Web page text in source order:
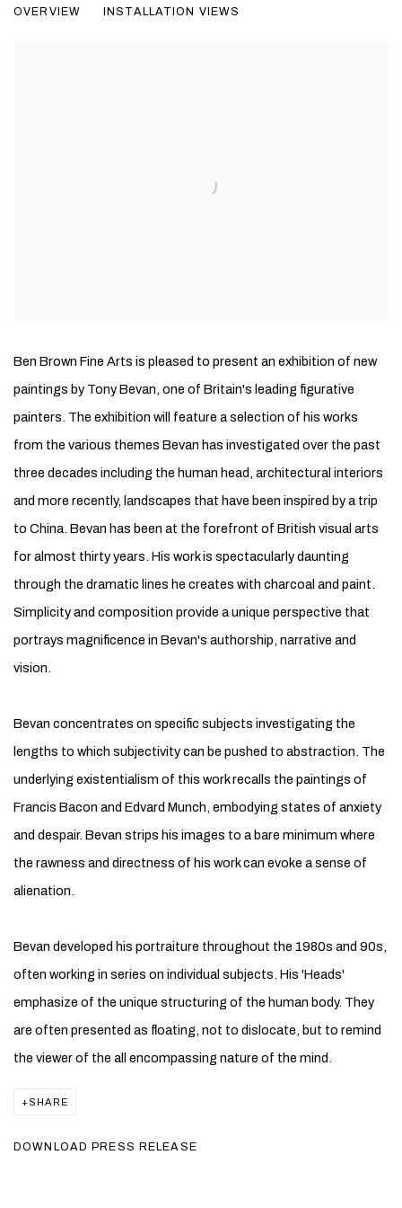
OVERVIEW INSTALLATION VIEWS
Ben Brown Fine Arts is pleased to present an exhibition of new
paintings by Tony Bevan, one of Britain's leading figurative
painters. The exhibition will feature a selection of his works
from the various themes Bevan has investigated over the past
three decades including the human head, architectural interiors
and more recently, landscapes that have been inspired by a trip
to China. Bevan has been at the forefront of British visual arts
for almost thirty years. His work is spectacularly daunting
through the dramatic lines he creates with charcoal and paint.
Simplicity and composition provide a unique perspective that
portrays magnificence in Bevan's authorship, narrative and
vision.
Bevan concentrates on specific subjects investigating the
lengths to which subjectivity can be pushed to abstraction. The
underlying existentialism of this work recalls the paintings of
Francis Bacon and Edvard Munch, embodying states of anxiety
and despair. Bevan strips his images to a bare minimum where
the rawness and directness of his work can evoke a sense of
alienation.
Bevan developed his portraiture throughout the 1980s and 90s,
often working in series on individual subjects. His 'Heads'
emphasize of the unique structuring of the human body. They
are often presented as floating, not to dislocate, but to remind
the viewer of the all encompassing nature of the mind.
SHARE
DOWNLOAD PRESS RELEASE